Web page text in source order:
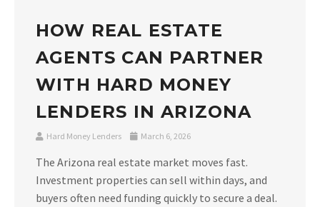
HOW REAL ESTATE
AGENTS CAN PARTNER
WITH HARD MONEY
LENDERS IN ARIZONA
Hard Money Lenders March 6, 2026
The Arizona real estate market moves fast.
Investment properties can sell within days, and
buyers often need funding quickly to secure a deal.